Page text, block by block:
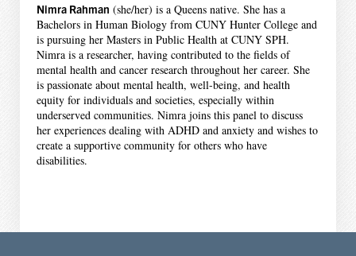
Nimra Rahman (she/her) is a Queens native. She has a
Bachelors in Human Biology from CUNY Hunter College and
is pursuing her Masters in Public Health at CUNY SPH.
Nimra is a researcher, having contributed to the fields of
mental health and cancer research throughout her career. She
is passionate about mental health, well-being, and health
equity for individuals and societies, especially within
underserved communities. Nimra joins this panel to discuss
her experiences dealing with ADHD and anxiety and wishes to
create a supportive community for others who have
disabilities.